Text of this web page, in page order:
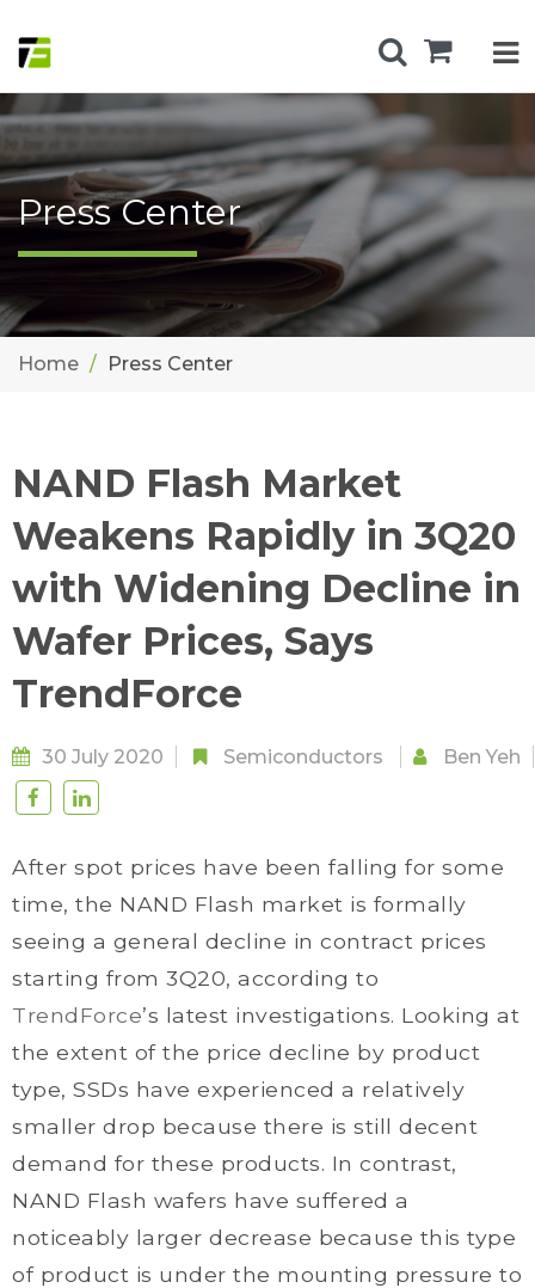
Press Center
Home Press Center
NAND Flash Market
Weakens Rapidly in 3Q20
with Widening Decline in
Wafer Prices, Says
TrendForce
30 July 2020 Semiconductors Ben Yeh
After spot prices have been falling for some
time, the NAND Flash market is formally
seeing a general decline in contract prices
starting from 3Q20, according to
TrendForce’s latest investigations. Looking at
the extent of the price decline by product
type, SSDs have experienced a relatively
smaller drop because there is still decent
demand for these products. In contrast,
NAND Flash wafers have suffered a
noticeably larger decrease because this type
of product is under the mounting pressure to